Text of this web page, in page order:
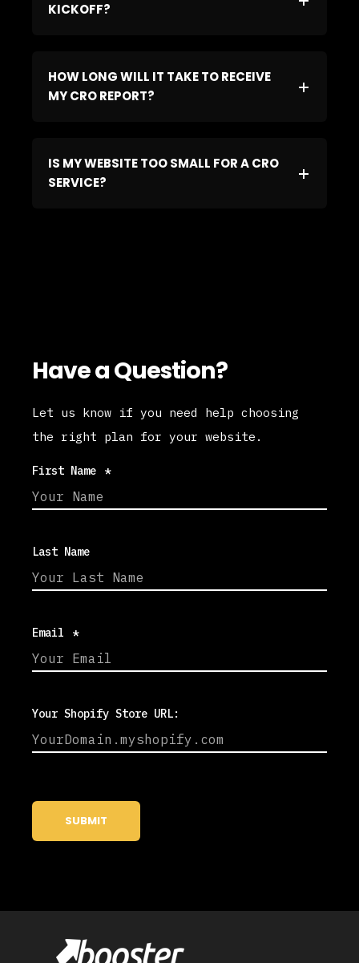
KICKOFF?
HOW LONG WILL IT TAKE TO RECEIVE
MY CRO REPORT?
IS MY WEBSITE TOO SMALL FOR A CRO
SERVICE?
Have a Question?
Let us know if you need help choosing
the right plan for your website.
First Name *
Last Name
Email *
Your Shopify Store URL: